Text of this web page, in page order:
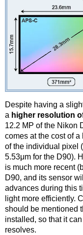
Despite having a
a higher resolution
12.2 MP of the Nikon
comes at the cost of
of the individual pixel
5.53μm for the D90).
is much more recent
D90, and its sensor
advances during this
light more efficiently.
should be mentioned
installed, so that it
resolves.